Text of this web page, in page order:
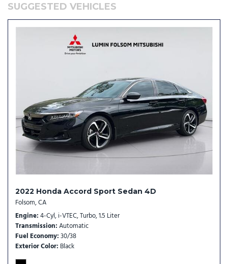
SUGGESTED VEHICLES
2022 Honda Accord Sport Sedan 4D
Folsom, CA
Engine 4-Cyl, i-VTEC, Turbo, 1.5 Liter
Transmission Automatic
Fuel Economy 30/38
Exterior Color Black